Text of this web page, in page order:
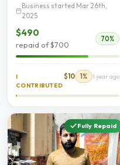
Business started Mar 26th,
2025
$490
repaid of $700
70%
I
CONTRIBUTED
$10 1% 1 year ago
Fully Repaid